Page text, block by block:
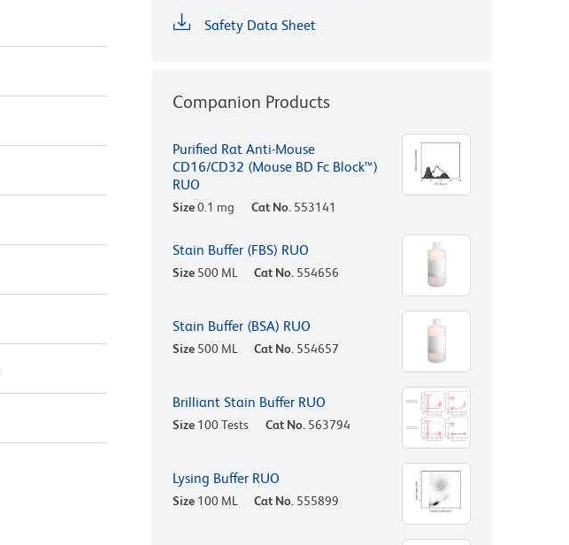
Safety Data Sheet
Companion Products
Purified Rat Anti-Mouse
CD16/CD32 (Mouse BD Fc Block™)
RUO
Size0.1 mg Cat No. 553141
Stain Buffer (FBS) RUO
Size 500 ML Cat No. 554656
Stain Buffer (BSA) RUO
Size 500 ML Cat No. 554657
Brilliant Stain Buffer RUO
Size 100 Tests Cat No. 563794
Lysing Buffer RUO
Size 100 ML Cat No. 555899